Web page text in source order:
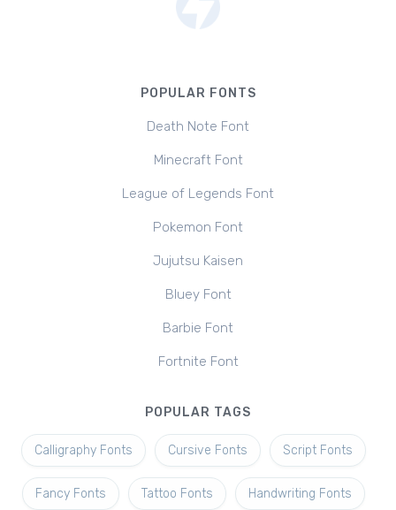
POPULAR FONTS
Death Note Font
Minecraft Font
League of Legends Font
Pokemon Font
Jujutsu Kaisen
Bluey Font
Barbie Font
Fortnite Font
POPULAR TAGS
Calligraphy Fonts Cursive Fonts Script Fonts
Fancy Fonts Tattoo Fonts Handwriting Fonts